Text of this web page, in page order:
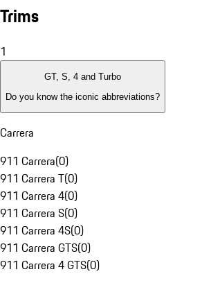
Trims
1
GT, S, 4 and Turbo
Do you know the iconic abbreviations?
Carrera
911 Carrera(0)
911 Carrera T(0)
911 Carrera 4(0)
911 Carrera S(0)
911 Carrera 4S(0)
911 Carrera GTS(0)
911 Carrera 4 GTS(0)